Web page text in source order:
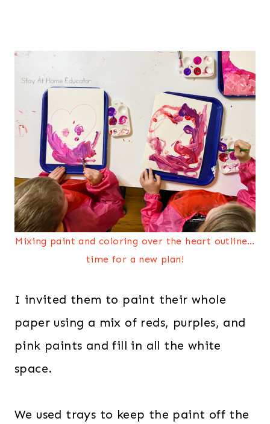
Mixing paint and coloring over the heart outline…
time for a new plan!
I invited them to paint their whole
paper using a mix of reds, purples, and
pink paints and fill in all the white
space.
We used trays to keep the paint off the